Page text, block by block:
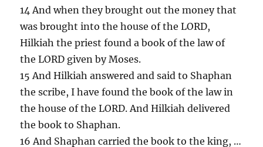
14 And when they brought out the money that
was brought into the house of the LORD,
Hilkiah the priest found a book of the law of
the LORD given by Moses.
15 And Hilkiah answered and said to Shaphan
the scribe, I have found the book of the law in
the house of the LORD. And Hilkiah delivered
the book to Shaphan.
16 And Shaphan carried the book to the king, …